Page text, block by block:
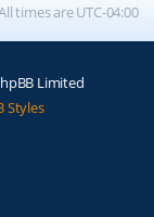
times areUTC-04:00
Limited
Styles